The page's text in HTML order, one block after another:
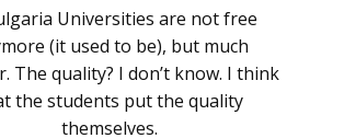
Universities are not free
(it used to be), but much
The quality? I don’t know. I think
the students put the quality
themselves.